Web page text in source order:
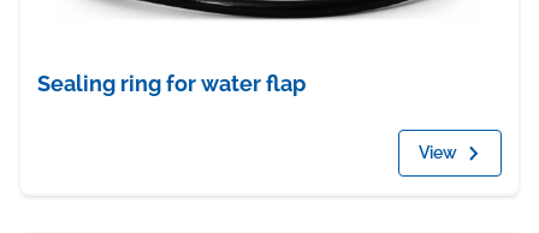
Sealing ring for water flap
View